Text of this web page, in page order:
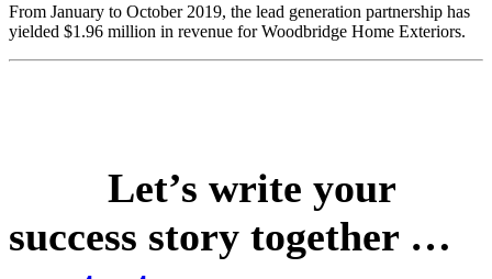
From January to October 2019, the lead generation partnership has
yielded $1.96 million in revenue for Woodbridge Home Exteriors.
Let’s write your
success story together …